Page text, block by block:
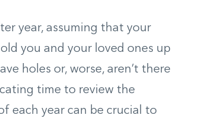
year, assuming that your
you and your loved ones up
holes or, worse, aren’t there
time to review the
each year can be crucial to